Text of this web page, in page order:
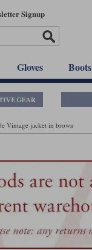
Signup
Gloves Boots
Vintage jacket in brown